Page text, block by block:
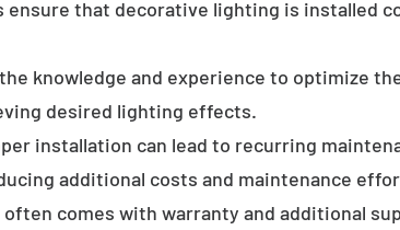
that decorative lighting is installed
knowledge and experience to optimize
desired lighting effects.
installation can lead to recurring
additional costs and maintenance
comes with warranty and additional